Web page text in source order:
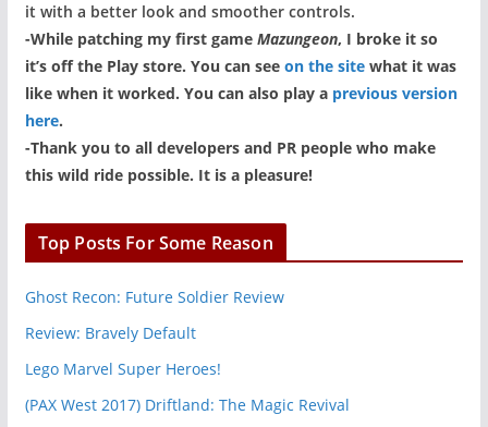
it with a better look and smoother controls.
-While patching my first game Mazungeon, I broke it so
it’s off the Play store. You can see on the sitewhat it was
like when it worked. You can also play a previous version
here.
-Thank you to all developers and PR people who make
this wild ride possible. It is a pleasure!
Top Posts For Some Reason
Ghost Recon: Future Soldier Review
Review: Bravely Default
Lego Marvel Super Heroes!
(PAX West 2017) Driftland: The Magic Revival